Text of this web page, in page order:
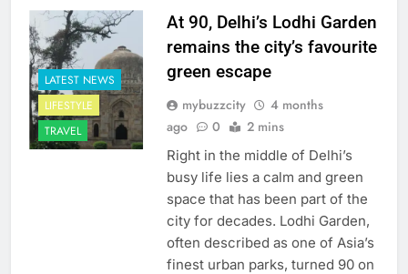
LATEST NEWS
LIFESTYLE
TRAVEL
At 90, Delhi’s Lodhi Garden
remains the city’s favourite
green escape
mybuzzcity
4 months
ago
0 2 mins
Right in the middle of Delhi’s
busy life lies a calm and green
space that has been part of the
city for decades. Lodhi Garden,
often described as one of Asia’s
finest urban parks, turned 90 on